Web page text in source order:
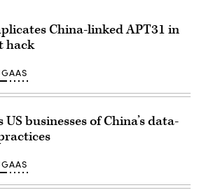
China-linked APT31 in
hack
businesses of China’s data-